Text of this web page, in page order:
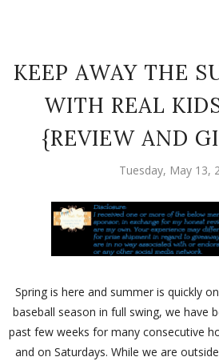
KEEP AWAY THE
WITH REAL
{REVIEW AND
Tuesday, May 13,
Spring is here and summer is quickly
baseball season in full swing, we have
past few weeks for many consecutive
and on Saturdays. While we are